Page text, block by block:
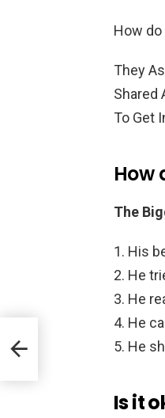
How
They
Shared
To Get
How
The
His
He
He
He
He
Is it